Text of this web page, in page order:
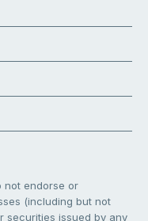
not endorse or
(including but not
securities issued by any